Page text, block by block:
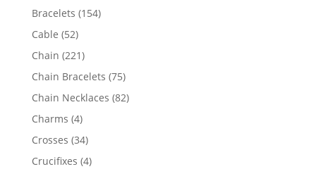
products
Bracelets 154154
Cable 5252
products
Chain 221221
products
Chain Bracelets 7575
products
Chain Necklaces 8282
Charms 44
products
Crosses 3434
products
Crucifixes 44